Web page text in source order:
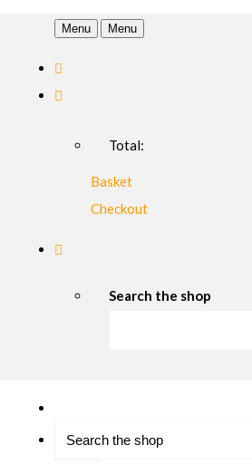
Menu Menu
Total:
Basket
Checkout
Search the shop